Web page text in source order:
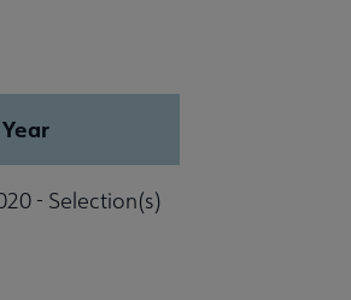
Year
- Selection(s)